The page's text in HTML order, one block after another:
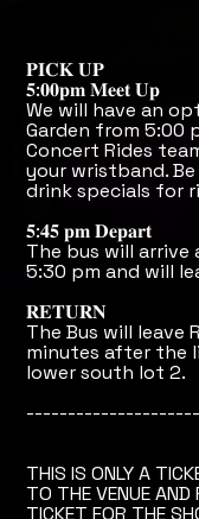
𝐏𝐈𝐂𝐊 𝐔𝐏
𝟓:𝟎𝟎𝐩𝐦 𝐌𝐞𝐞𝐭 𝐔𝐩
We will have an
Garden from 5:00
Concert Rides
your wristband.
drink specials for
𝟓:𝟒𝟓 𝐩𝐦 𝐃𝐞𝐩𝐚𝐫𝐭
The bus will
5:30 pm and will
𝐑𝐄𝐓𝐔𝐑𝐍
The Bus will leave
minutes after the
lower south lot 2.
THIS IS ONLY A
TO THE VENUE
TICKET FOR THE